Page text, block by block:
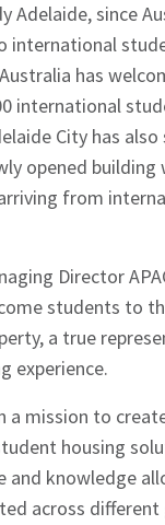
Adelaide, since
international
has
international
City has
opened building
from
Director
students to
a true
experience.
a mission to
housing
and knowledge
across different